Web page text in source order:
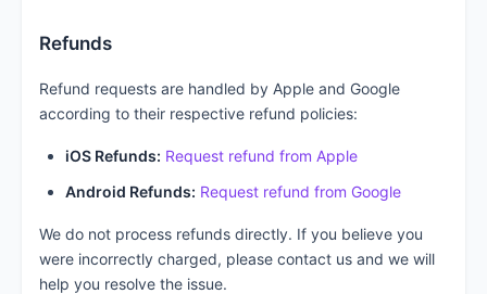
Refunds
Refund requests are handled by Apple and Google
according to their respective refund policies:
iOS Refunds: Request refund from Apple
Android Refunds: Request refund from Google
We do not process refunds directly. If you believe you
were incorrectly charged, please contact us and we will
help you resolve the issue.